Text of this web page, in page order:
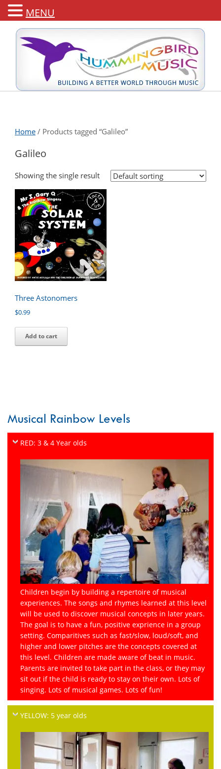
Home / Products tagged “Galileo”
Galileo
Showing the single result
Three Astonomers
$0.99
Add to cart
Musical Rainbow Levels
RED: 3 & 4 Year olds
Children begin by building a repertoire of musical
experiences. The songs and rhymes learned at this level
will be used to discover musical concepts in later years.
The goal is to have a fun, positive exprience in a group
setting. Comparitives such as fast/slow, loud/soft, and
higher and lower pitches are the concepts covered at
this level. Children are made aware of beat in music.
Parents are invited to take part in the class, or they may
sit out if the child is ready to stay on their own. Lots of
singing. Lots of musical games. Lots of fun!
YELLOW: 5 year olds
MENU